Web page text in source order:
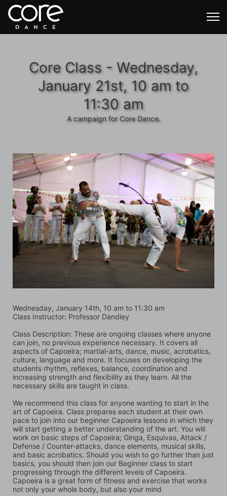
Core Class - Wednesday,
January 21st, 10 am to
11:30 am
A campaign for Core Dance.
Wednesday, January 14th, 10 am to 11:30 am
Class Instructor: Professor Dandley
Class Description: These are ongoing classes where anyone
can join, no previous experience necessary. It covers all
aspects of Capoeira; martial-arts, dance, music, acrobatics,
culture, language and more. It focuses on developing the
students rhythm, reflexes, balance, coordination and
increasing strength and flexibility as they learn. All the
necessary skills are taught in class.
We recommend this class for anyone wanting to start in the
art of Capoeira. Class prepares each student at their own
pace to join into our beginner Capoeira lessons in which they
will start getting a better understanding of the art. You will
work on basic steps of Capoeira; Ginga, Esquivas, Attack /
Defense / Counter-attacks, dance elements, musical skills,
and basic acrobatics. Should you wish to go further than just
basics, you should then join our Beginner class to start
progressing through the different levels of Capoeira.
Capoeira is a great form of fitness and exercise that works
not only your whole body, but also your mind